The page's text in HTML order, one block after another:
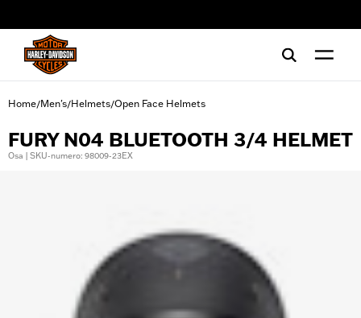
Home/Men's/Helmets/Open Face Helmets
FURY N04 BLUETOOTH 3/4 HELMET
Osa | SKU-numero: 98009-23EX